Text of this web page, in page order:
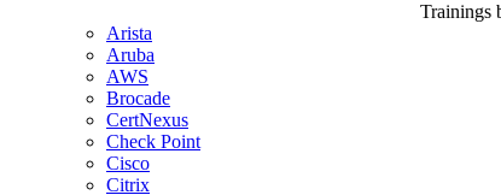
Trainings
Arista
Aruba
AWS
Brocade
CertNexus
Check Point
Cisco
Citrix